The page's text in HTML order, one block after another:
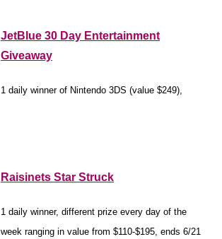
JetBlue 30 Day Entertainment
Giveaway
1 daily winner of Nintendo 3DS (value $249),
Raisinets Star Struck
1 daily winner, different prize every day of the
week ranging in value from $110-$195, ends 6/21